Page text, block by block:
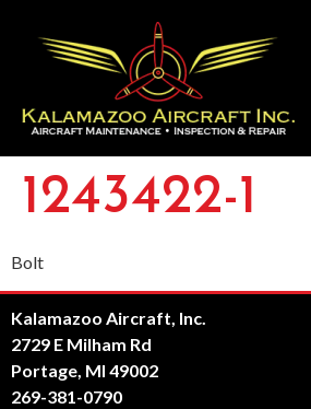
1243422-1
Bolt
Kalamazoo Aircraft, Inc.
2729 E Milham Rd
Portage, MI 49002
269-381-0790